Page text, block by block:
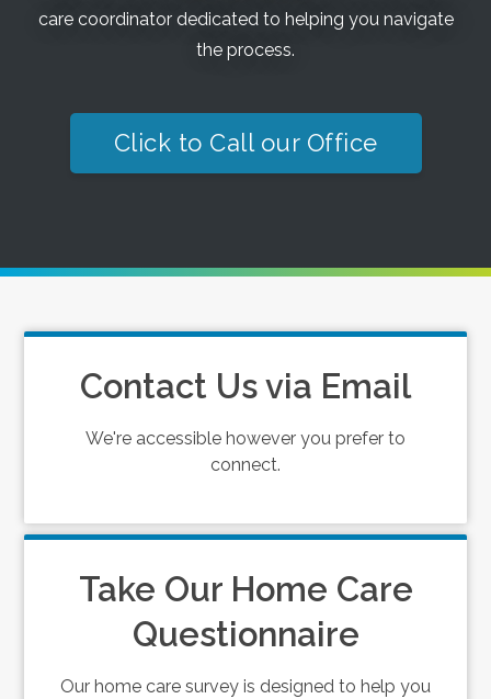
care coordinator dedicated to helping you navigate
the process.
Click to Call our Office
Contact Us via Email
We're accessible however you prefer to
connect.
Take Our Home Care
Questionnaire
Our home care survey is designed to help you